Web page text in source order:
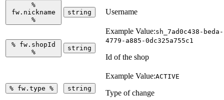
%
fw.nickname
%
string Username
% fw.shopId
%
string
Example Value:sh_7ad0c438-beda-
4779-a885-0dc325a755c1
Id of the shop
% fw.type % string
Example Value:ACTIVE
Type of change